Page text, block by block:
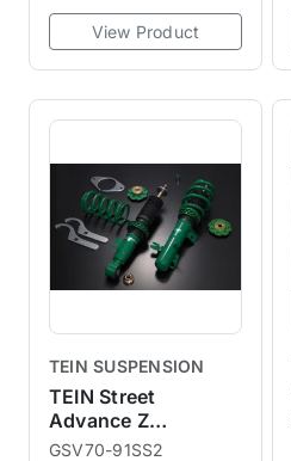
View Product
TEIN SUSPENSION
TEIN Street
Advance Z
Adjustable Coilover
GSV70-91SS2